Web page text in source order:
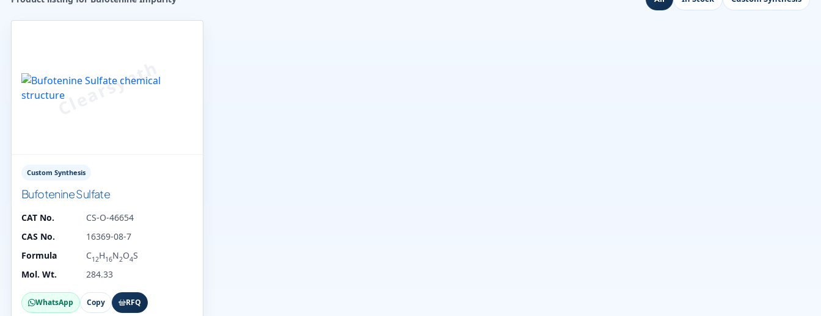
Custom Synthesis
Bufotenine Sulfate
CAT No.
CS-O-46654
CAS No.
16369-08-7
Formula
C12H16N2O4S
Mol. Wt.
284.33
WhatsApp Copy RFQ